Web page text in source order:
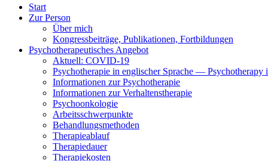
Springe
zum
Start
Zur Person
Über mich
Kongressbeiträge, Publikationen, Fortbildungen
Psychotherapeutisches Angebot
Aktuell: COVID-19
Psychotherapie in englischer Sprache — Psychotherapy
Informationen zur Psychotherapie
Informationen zur Verhaltenstherapie
Psychoonkologie
Arbeitsschwerpunkte
Behandlungsmethoden
Therapieablauf
Therapiedauer
Therapiekosten